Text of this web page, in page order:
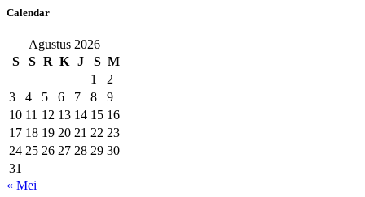
Calendar
Agustus 2026
S
S R K J S M
1
2
3
4 5 6 7 8
9
10 11 12 13 14 15 16
17 18 19 20 21 22 23
24 25 26 27 28 29 30
31
« Mei